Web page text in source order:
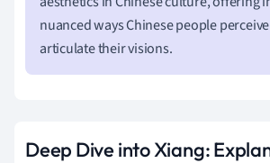
nuanced ways Chinese people
articulate their visions.
Deep Dive into Xiang: